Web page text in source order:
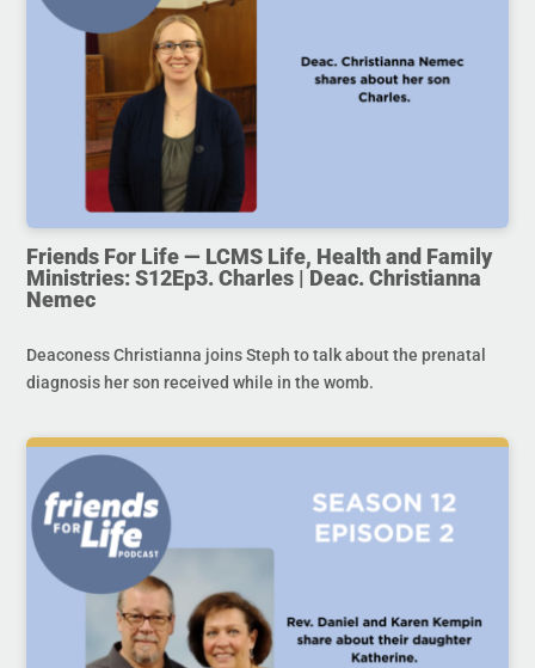
Friends For Life — LCMS Life, Health and Family
Ministries: S12Ep3. Charles | Deac. Christianna
Nemec
Deaconess Christianna joins Steph to talk about the prenatal
diagnosis her son received while in the womb.